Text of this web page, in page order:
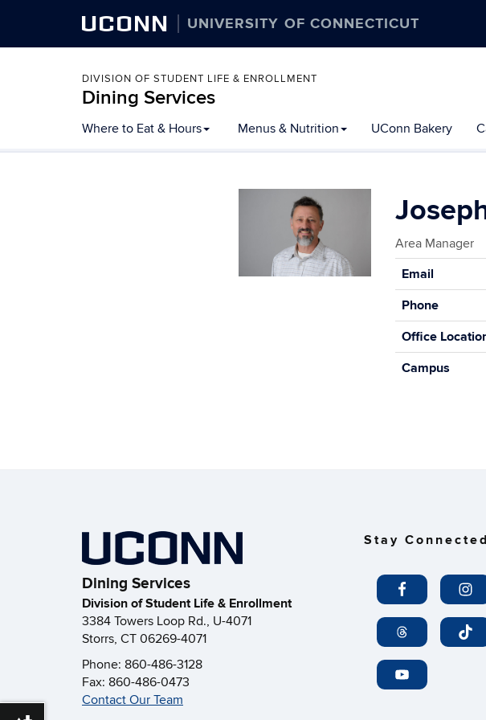
UCONN UNIVERSITY OF CONNECTICUT
DIVISION OF STUDENT LIFE & ENROLLMENT
Dining Services
to
content
Where to Eat & Hours Menus & Nutrition UConn Bakery
Area Manager
Contact
Email
Phone
Office
Campus
Dining Services
Division of Student Life & Enrollment
3384 Towers Loop Rd., U-4071
Storrs, CT 06269-4071
Phone: 860-486-3128
Fax: 860-486-0473
Contact Our Team
Stay